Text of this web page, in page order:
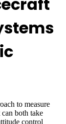
to measure
both take
control